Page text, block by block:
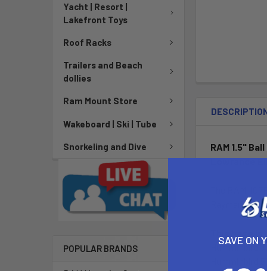
Yacht | Resort |
Lakefront Toys
Roof Racks
Trailers and Beach
dollies
Ram Mount Store
Wakeboard | Ski | Tube
Snorkeling and Dive
POPULAR BRANDS
RAM 1.5"
Lowrance
The RAM-
Raymarine
This base
Humminbird
SAVE ON